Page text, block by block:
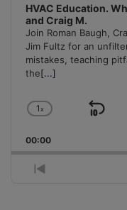
HVAC Education.
and Craig M.
Join Roman Baugh,
Jim Fultz for an
mistakes, teaching
the[...]
Change
Rate
1x
Skip
00:00
Previous